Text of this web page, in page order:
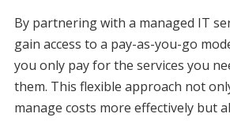
By partnering with a managed IT
gain access to a pay-as-you-go
you only pay for the services you
them. This flexible approach not
manage costs more effectively but